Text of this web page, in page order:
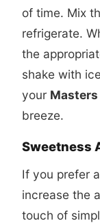
of time. Mix
refrigerate.
the
shake with
your
breeze.
Sweetness
If you prefer
increase the
touch of